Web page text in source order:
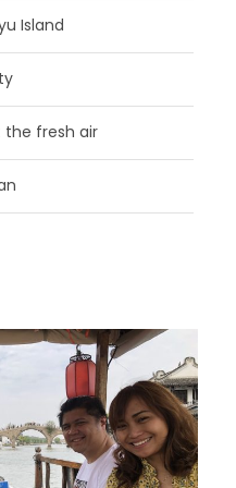
Island
the fresh air
by High Speed Train